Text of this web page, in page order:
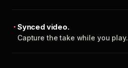
Synced video.
Capture the take while you play.